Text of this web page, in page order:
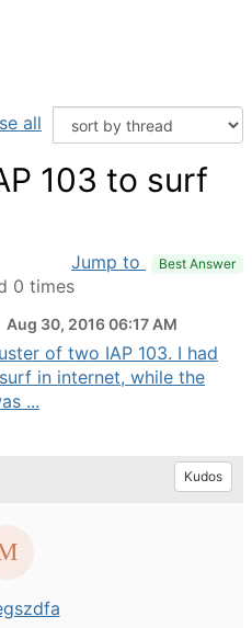
all
103 to surf
Jump to Best Answer
0 times
Aug 30, 2016 06:17 AM
of two IAP 103. I had
in internet, while the
...
Kudos